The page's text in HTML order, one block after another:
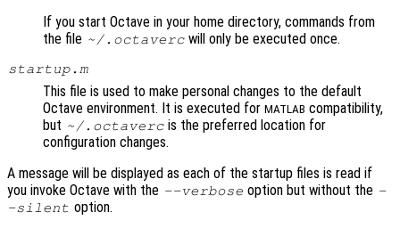
If you start Octave in your home directory, commands from
the file ~/.octaverc will only be executed once.
startup.m
This file is used to make personal changes to the default
Octave environment. It is executed for MATLAB compatibility,
but ~/.octaverc is the preferred location for
configuration changes.
A message will be displayed as each of the startup files is read if
you invoke Octave with the --verbose option but without the -
-silent option.